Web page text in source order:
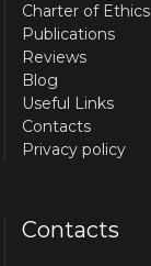
Charter of Ethics
Publications
Reviews
Blog
Useful Links
Contacts
Privacy policy
Contacts